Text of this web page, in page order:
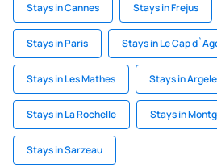
Stays in Cannes Stays in Frejus
Stays in Paris Stays in Le Cap
Stays in Les Mathes Stays in
Stays in La Rochelle Stays in
Stays in Sarzeau